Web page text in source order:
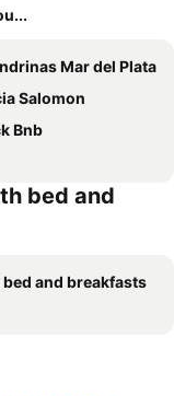
Mar del Plata
Salomon
Bnb
bed and
and breakfasts